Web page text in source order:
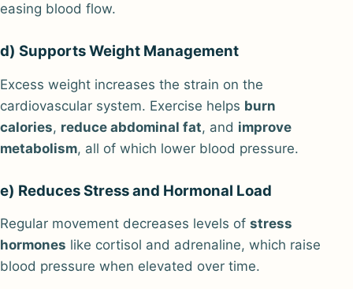
easing blood flow.
d) Supports Weight Management
Excess weight increases the strain on the
cardiovascular system. Exercise helps burn
calories, reduce abdominal fat, and improve
metabolism, all of which lower blood pressure.
e) Reduces Stress and Hormonal Load
Regular movement decreases levels of stress
hormones like cortisol and adrenaline, which raise
blood pressure when elevated over time.